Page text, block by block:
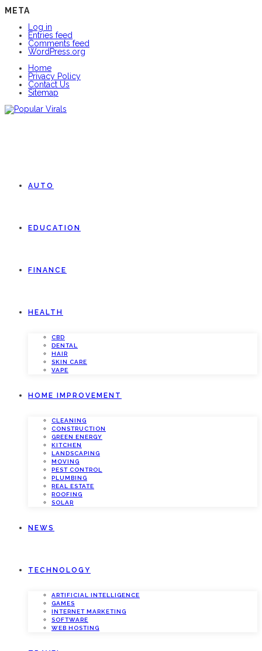
META
Log in
Entries feed
Comments feed
WordPress.org
Home
Privacy Policy
Contact Us
Sitemap
AUTO
EDUCATION
FINANCE
HEALTH
CBD
DENTAL
HAIR
SKIN CARE
VAPE
HOME IMPROVEMENT
CLEANING
CONSTRUCTION
GREEN ENERGY
KITCHEN
LANDSCAPING
MOVING
PEST CONTROL
PLUMBING
REAL ESTATE
ROOFING
SOLAR
NEWS
TECHNOLOGY
ARTIFICIAL INTELLIGENCE
GAMES
INTERNET MARKETING
SOFTWARE
WEB HOSTING